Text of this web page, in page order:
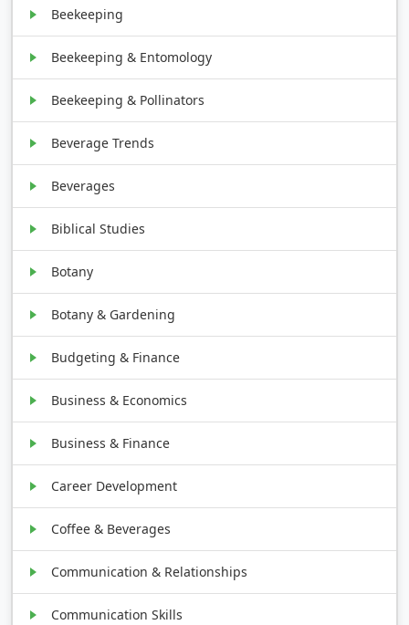
Beekeeping
Beekeeping & Entomology
Beekeeping & Pollinators
Beverage Trends
Beverages
Biblical Studies
Botany
Botany & Gardening
Budgeting & Finance
Business & Economics
Business & Finance
Career Development
Coffee & Beverages
Communication & Relationships
Communication Skills